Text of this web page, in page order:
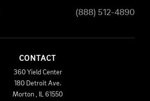
(888) 512-4890
CONTACT
360 Yield Center
180 Detroit Ave.
Morton
61550